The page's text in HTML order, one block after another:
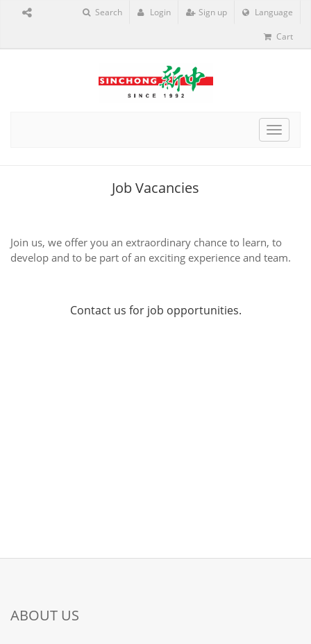
Search Login Sign up Language
Cart
Toggle
Job Vacancies
Join us, we offer you an extraordinary chance to learn, to
develop and to be part of an exciting experience and team.
Contact us for job opportunities.
ABOUT US